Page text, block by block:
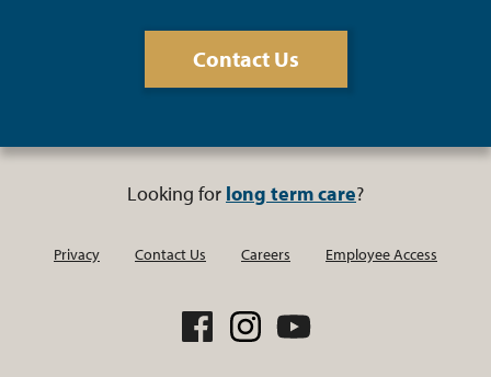
Contact Us
Looking for long term care?
Privacy Contact Us Careers Employee Access